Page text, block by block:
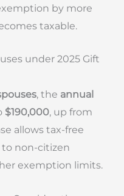
by more
taxable.
under 2025 Gift
, the annual
$190,000, up from
allows tax-free
to non-citizen
exemption limits.